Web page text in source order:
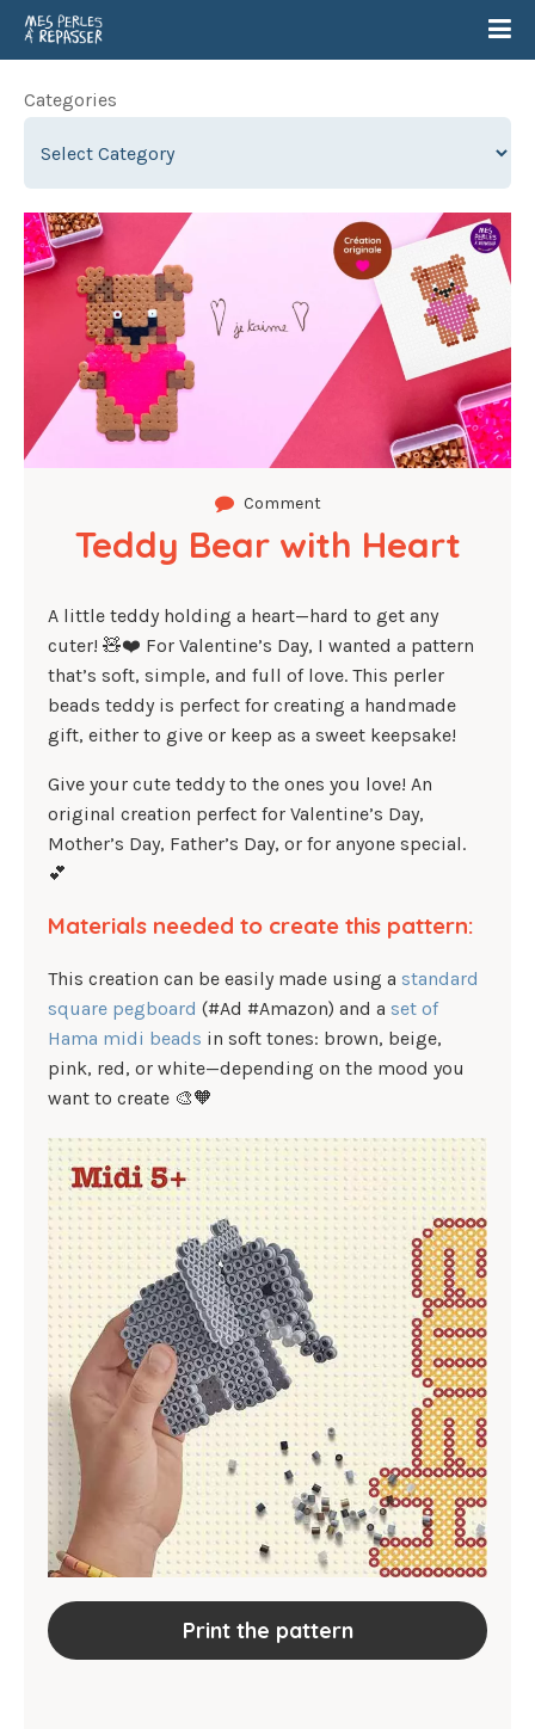
Categories
Comment
Teddy Bear with Heart
A little teddy holding a heart—hard to get any
cuter! 🧸❤️ For Valentine’s Day, I wanted a pattern
that’s soft, simple, and full of love. This perler
beads teddy is perfect for creating a handmade
gift, either to give or keep as a sweet keepsake!
Give your cute teddy to the ones you love! An
original creation perfect for Valentine’s Day,
Mother’s Day, Father’s Day, or for anyone special.
💕
Materials needed to create this pattern:
This creation can be easily made using a standard
square pegboard (#Ad #Amazon) and a set of
Hama midi beads in soft tones: brown, beige,
pink, red, or white—depending on the mood you
want to create 🎨🧡
Print the pattern